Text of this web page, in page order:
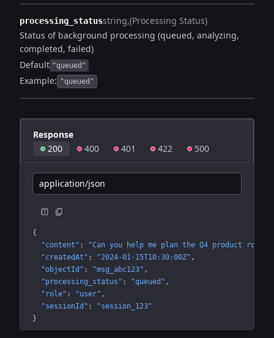
processing_statusstring (Processing Status)
Status of background processing (queued, analyzing,
completed, failed)
Default "queued"
Example: "queued"
Response
200
400 401 422 500
application/json
{
"content" :
"Can you help me plan the Q4 product
"createdAt" : "2024-01-15T10:30:00Z"
"objectId" : "msg_abc123"
"processing_status" : "queued"
"role" : "user"
"sessionId" :
"session_123"
}